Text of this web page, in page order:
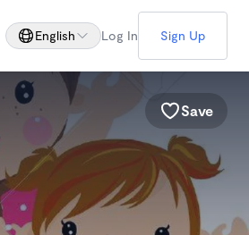
English Log In Sign Up
Save